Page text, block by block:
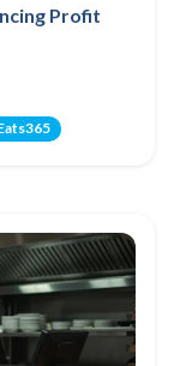
Profit